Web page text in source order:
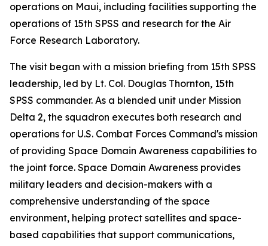
operations on Maui, including facilities supporting the
operations of 15th SPSS and research for the Air
Force Research Laboratory.
The visit began with a mission briefing from 15th SPSS
leadership, led by Lt. Col. Douglas Thornton, 15th
SPSS commander. As a blended unit under Mission
Delta 2, the squadron executes both research and
operations for U.S. Combat Forces Command's mission
of providing Space Domain Awareness capabilities to
the joint force. Space Domain Awareness provides
military leaders and decision-makers with a
comprehensive understanding of the space
environment, helping protect satellites and space-
based capabilities that support communications,